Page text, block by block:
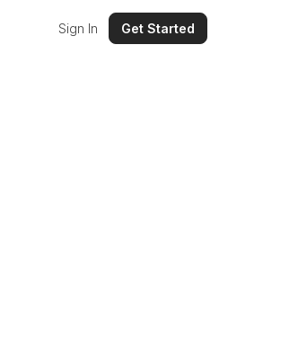
Sign In Get Started